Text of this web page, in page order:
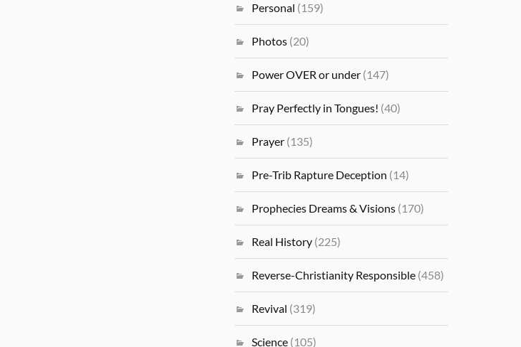
Personal (159)
Photos (20)
Power OVER or under (147)
Pray Perfectly in Tongues! (40)
Prayer (135)
Pre-Trib Rapture Deception (14)
Prophecies Dreams & Visions (170)
Real History (225)
Reverse-Christianity Responsible (458)
Revival (319)
Science (105)